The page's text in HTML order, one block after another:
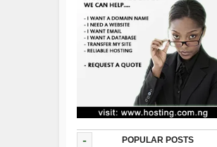
- POPULAR POSTS